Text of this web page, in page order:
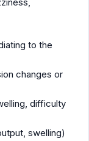
to the
changes or
difficulty
swelling)